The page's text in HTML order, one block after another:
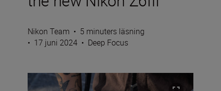
Nikon Team • 5 minuters läsning
• 17 juni 2024 • Deep Focus